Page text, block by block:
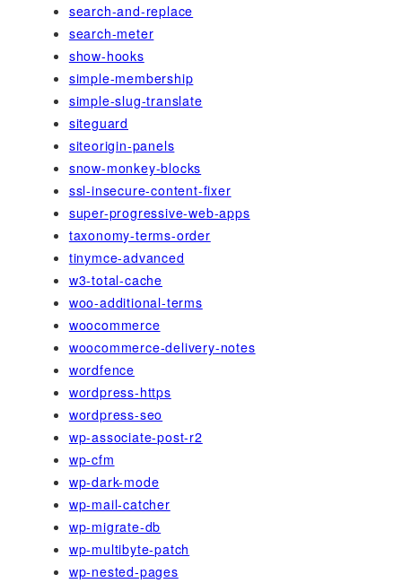
search-and-replace
search-meter
show-hooks
simple-membership
simple-slug-translate
siteguard
siteorigin-panels
snow-monkey-blocks
ssl-insecure-content-fixer
super-progressive-web-apps
taxonomy-terms-order
tinymce-advanced
w3-total-cache
woo-additional-terms
woocommerce
woocommerce-delivery-notes
wordfence
wordpress-https
wordpress-seo
wp-associate-post-r2
wp-cfm
wp-dark-mode
wp-mail-catcher
wp-migrate-db
wp-multibyte-patch
wp-nested-pages